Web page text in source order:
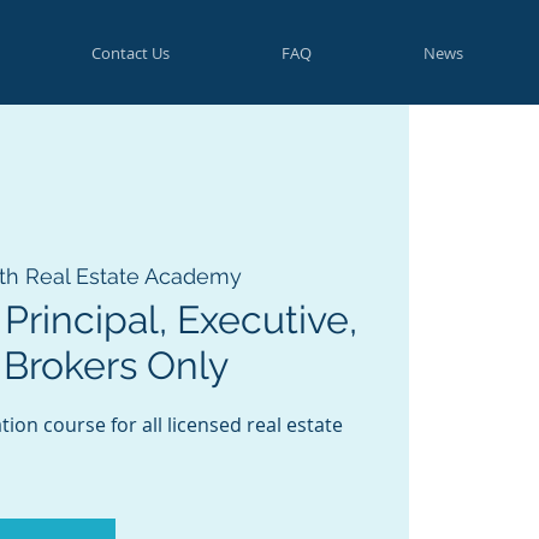
Contact Us FAQ News
Real Estate Academy
Executive,
Only
course for all licensed real estate